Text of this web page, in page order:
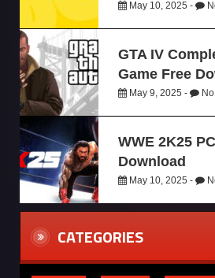
May 10, 2025 -
GTA IV
Game Free
May 9, 2025 -
WWE 2K25
Download
May 10, 2025 -
CATEGORIES